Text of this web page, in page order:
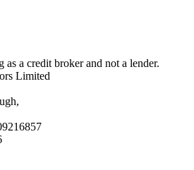
a credit broker and not a lender.
Limited